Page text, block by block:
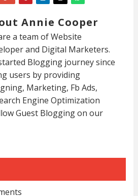
Annie Cooper
a team of Website
and Digital Marketers.
Blogging journey since
users by providing
Marketing, Fb Ads,
Engine Optimization
Guest Blogging on our